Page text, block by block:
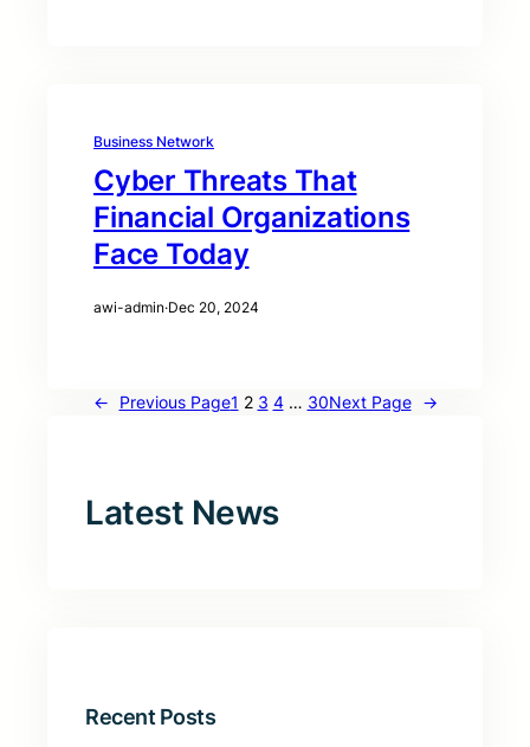
Business Network
Cyber Threats That
Financial Organizations
Face Today
awi-admin·Dec 20, 2024
← Previous Page1 2 3 4 … 30Next Page →
Latest News
Recent Posts